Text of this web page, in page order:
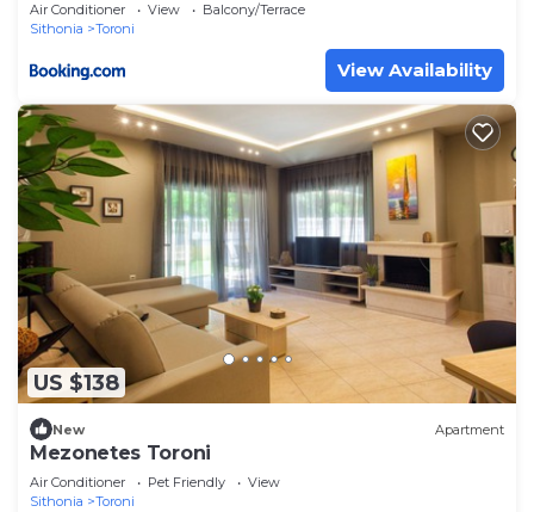
Air Conditioner View
Balcony/Terrace
Sithonia
Toroni
View Availability
US $138
New Apartment
Mezonetes Toroni
Air Conditioner Pet Friendly
View
Sithonia
Toroni